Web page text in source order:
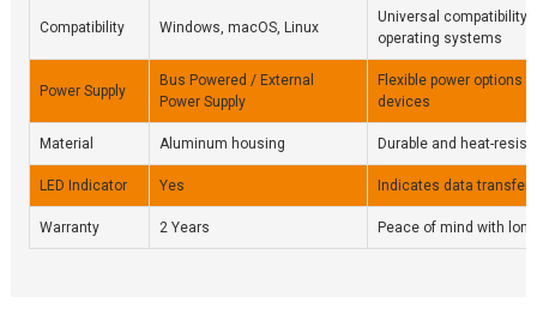
Compatibility Windows, macOS, Linux
Universal compatibility
operating systems
Power Supply
Bus Powered / External
Power Supply
Flexible power options
devices
Material Aluminum housing Durable and heat-
LED Indicator Yes Indicates data transfer
Warranty 2 Years Peace of mind with